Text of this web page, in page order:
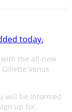
today.
the all-new
Venus
will be informed
up for.